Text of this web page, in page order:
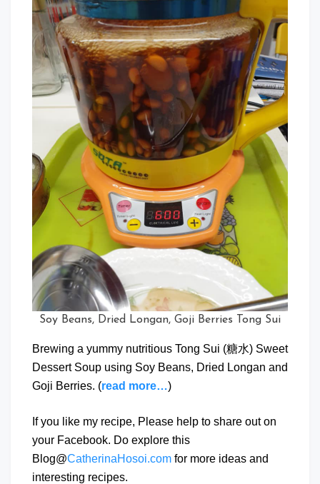
Soy Beans, Dried Longan, Goji Berries Tong Sui
Brewing a yummy nutritious Tong Sui (糖水) Sweet
Dessert Soup using Soy Beans, Dried Longan and
Goji Berries. (read more…)
If you like my recipe, Please help to share out on
your Facebook. Do explore this
Blog@CatherinaHosoi.com for more ideas and
interesting recipes.